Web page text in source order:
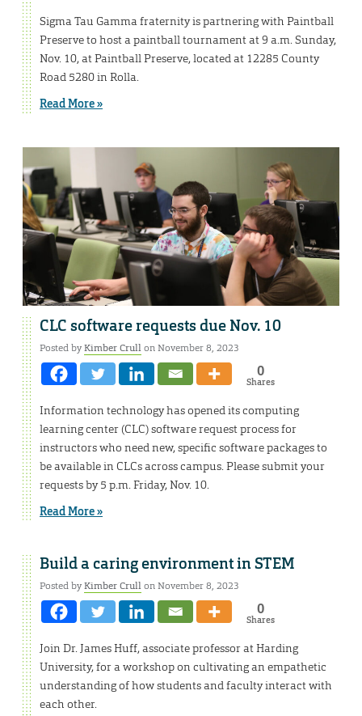
Sigma Tau Gamma fraternity is partnering with Paintball
Preserve to host a paintball tournament at 9 a.m. Sunday,
Nov. 10, at Paintball Preserve, located at 12285 County
Road 5280 in Rolla.
Read More »
CLC software requests due Nov. 10
Posted byKimber Crullon November 8, 2023
0
Shares
Information technology has opened its computing
learning center (CLC) software request process for
instructors who need new, specific software packages to
be available in CLCs across campus. Please submit your
requests by 5 p.m. Friday, Nov. 10.
Read More »
Build a caring environment in STEM
Posted byKimber Crullon November 8, 2023
0
Shares
Join Dr. James Huff, associate professor at Harding
University, for a workshop on cultivating an empathetic
understanding of how students and faculty interact with
each other.